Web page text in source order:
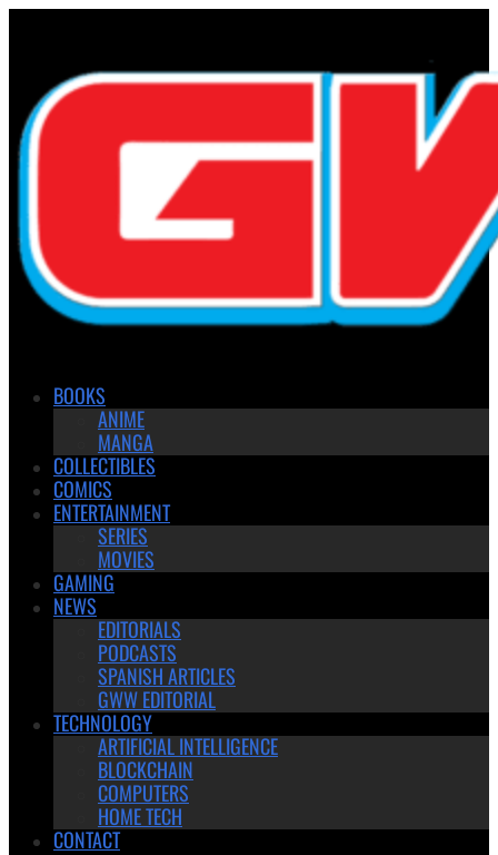
BOOKS
ANIME
MANGA
COLLECTIBLES
COMICS
ENTERTAINMENT
SERIES
MOVIES
GAMING
NEWS
EDITORIALS
PODCASTS
SPANISH ARTICLES
GWW EDITORIAL
TECHNOLOGY
ARTIFICIAL INTELLIGENCE
BLOCKCHAIN
COMPUTERS
HOME TECH
CONTACT